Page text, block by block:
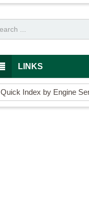
LINKS
Quick Index by Engine